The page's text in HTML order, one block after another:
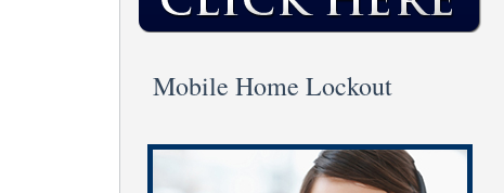
Mobile Home Lockout